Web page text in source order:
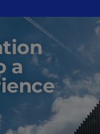
a